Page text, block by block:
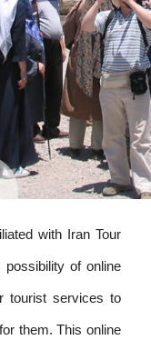
with Iran Tour
of online
tourist services to
them. This online